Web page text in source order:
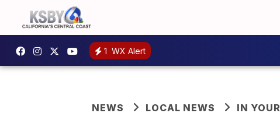
1 WX Alert
NEWS LOCAL NEWS IN